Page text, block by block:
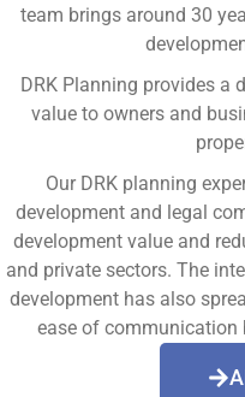
team brings around 30
DRK Planning provides a
value to owners and
Our DRK planning
development and legal
development value and
and private sectors. The
development has also
ease of communication